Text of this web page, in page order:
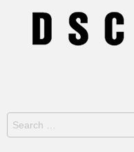
Search
for: